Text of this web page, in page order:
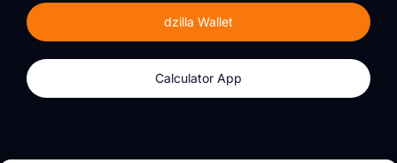
dzilla Wallet
Calculator App